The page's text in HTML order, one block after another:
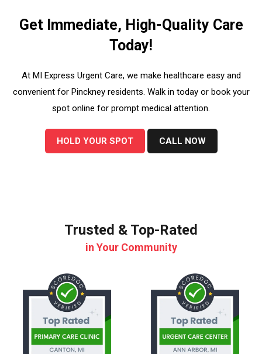
Get Immediate, High-Quality Care
Today!
At MI Express Urgent Care, we make healthcare easy and
convenient for Pinckney residents. Walk in today or book your
spot online for prompt medical attention.
HOLD YOUR SPOT CALL NOW
Trusted & Top-Rated
in Your Community